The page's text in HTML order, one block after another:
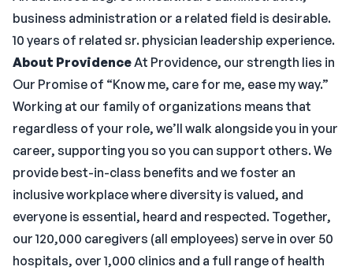
business administration or a related field is desirable.
10 years of related sr. physician leadership experience.
About ProvidenceAt Providence, our strength lies in
Our Promise of “Know me, care for me, ease my way.”
Working at our family of organizations means that
regardless of your role, we’ll walk alongside you in your
career, supporting you so you can support others. We
provide best-in-class benefits and we foster an
inclusive workplace where diversity is valued, and
everyone is essential, heard and respected. Together,
our 120,000 caregivers (all employees) serve in over 50
hospitals, over 1,000 clinics and a full range of health